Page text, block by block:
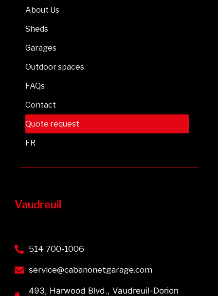
About Us
Sheds
Garages
Outdoor spaces
FAQs
Contact
Quote request
FR
Vaudreuil
514 700-1006
service@cabanonetgarage.com
493, Harwood Blvd., Vaudreuil-Dorion